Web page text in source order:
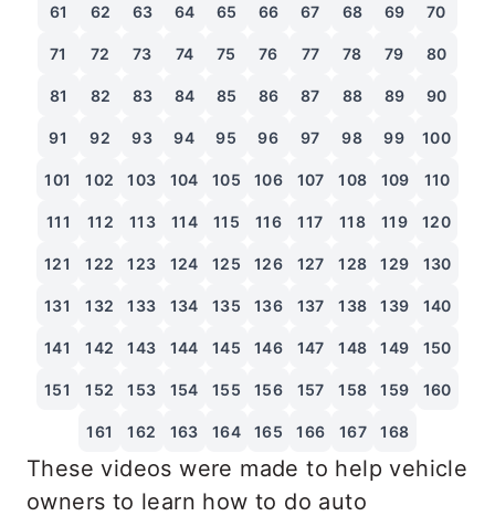
61 62 63 64 65 66 67 68 69 70
71 72 73 74 75 76 77 78 79 80
81 82 83 84 85 86 87 88 89 90
91 92 93 94 95 96 97 98 99 100
101 102 103 104 105 106 107 108 109 110
111 112 113 114 115 116 117 118 119 120
121 122 123 124 125 126 127 128 129 130
131 132 133 134 135 136 137 138 139 140
141 142 143 144 145 146 147 148 149 150
151 152 153 154 155 156 157 158 159 160
161 162 163 164 165 166 167 168
These videos were made to help vehicle
owners to learn how to do auto